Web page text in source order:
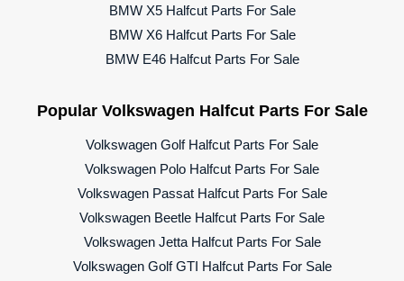
BMW X5 Halfcut Parts For Sale
BMW X6 Halfcut Parts For Sale
BMW E46 Halfcut Parts For Sale
Popular Volkswagen Halfcut Parts For Sale
Volkswagen Golf Halfcut Parts For Sale
Volkswagen Polo Halfcut Parts For Sale
Volkswagen Passat Halfcut Parts For Sale
Volkswagen Beetle Halfcut Parts For Sale
Volkswagen Jetta Halfcut Parts For Sale
Volkswagen Golf GTI Halfcut Parts For Sale